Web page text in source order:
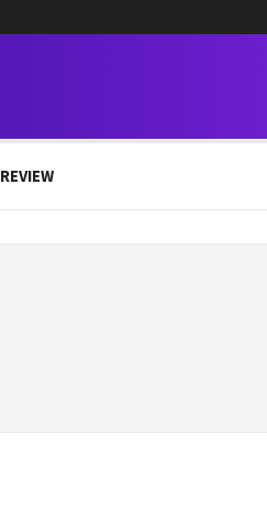
REVIEW